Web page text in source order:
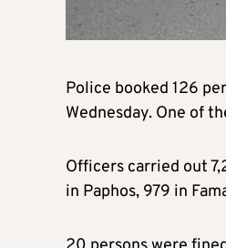
Police booked 126
Wednesday. One of
Officers carried out
in Paphos, 979 in